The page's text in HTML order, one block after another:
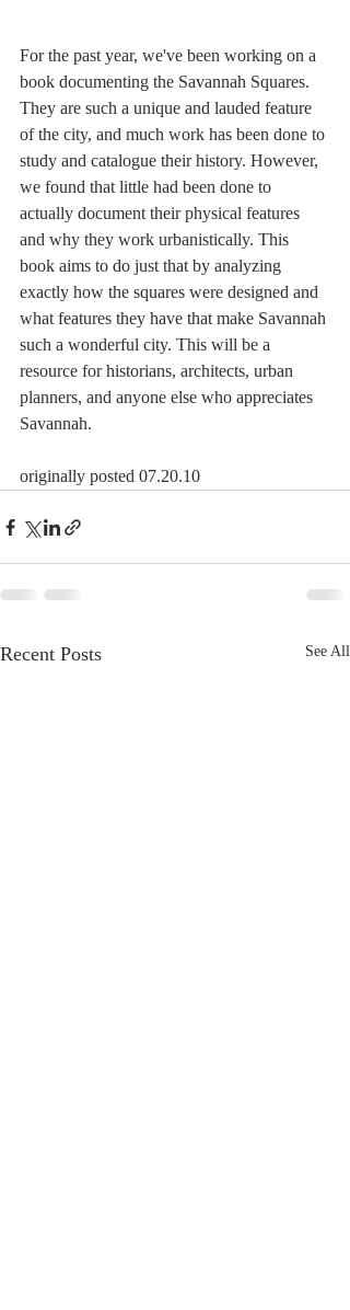
For the past year, we've been working on a
book documenting the Savannah Squares.
They are such a unique and lauded feature
of the city, and much work has been done to
study and catalogue their history. However,
we found that little had been done to
actually document their physical features
and why they work urbanistically. This
book aims to do just that by analyzing
exactly how the squares were designed and
what features they have that make Savannah
such a wonderful city. This will be a
resource for historians, architects, urban
planners, and anyone else who appreciates
Savannah.
originally posted 07.20.10
Recent Posts See All